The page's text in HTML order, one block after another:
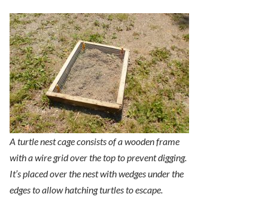
A turtle nest cage consists of a wooden frame
with a wire grid over the top to prevent digging.
It’s placed over the nest with wedges under the
edges to allow hatching turtles to escape.